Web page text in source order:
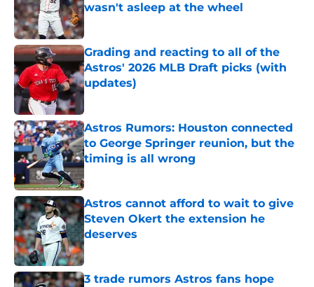
wasn't asleep at the wheel
Published by on Invalid Date
Grading and reacting to all of the
Astros' 2026 MLB Draft picks (with
updates)
Published by on Invalid Date
Astros Rumors: Houston connected
to George Springer reunion, but the
timing is all wrong
Astros cannot afford to wait to give
Steven Okert the extension he
deserves
Published by on Invalid Date
3 trade rumors Astros fans hope